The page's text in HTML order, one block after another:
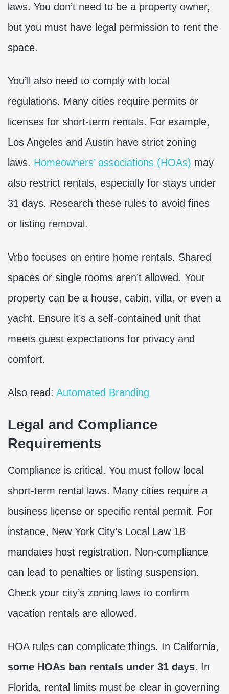
laws. You don’t need to be a property owner,
but you must have legal permission to rent the
space.
You’ll also need to comply with local
regulations. Many cities require permits or
licenses for short-term rentals. For example,
Los Angeles and Austin have strict zoning
laws. Homeowners’ associations (HOAs) may
also restrict rentals, especially for stays under
31 days. Research these rules to avoid fines
or listing removal.
Vrbo focuses on entire home rentals. Shared
spaces or single rooms aren’t allowed. Your
property can be a house, cabin, villa, or even a
yacht. Ensure it’s a self-contained unit that
meets guest expectations for privacy and
comfort.
Also read: Automated Branding
Legal and Compliance
Requirements
Compliance is critical. You must follow local
short-term rental laws. Many cities require a
business license or specific rental permit. For
instance, New York City’s Local Law 18
mandates host registration. Non-compliance
can lead to penalties or listing suspension.
Check your city’s zoning laws to confirm
vacation rentals are allowed.
HOA rules can complicate things. In California,
some HOAs ban rentals under 31 days. In
Florida, rental limits must be clear in governing